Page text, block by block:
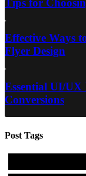
Tips for
Effective Ways
Flyer Design
Essential UI/UX
Conversions
Post Tags